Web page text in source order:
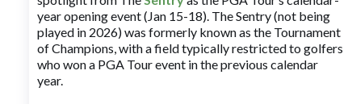
year opening event (Jan 15-18). The Sentry (not being
played in 2026) was formerly known as the Tournament
of Champions, with a field typically restricted to golfers
who won a PGA Tour event in the previous calendar
year.